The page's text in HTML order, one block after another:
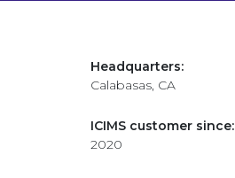
Headquarters:
Calabasas, CA
ICIMS customer since:
2020